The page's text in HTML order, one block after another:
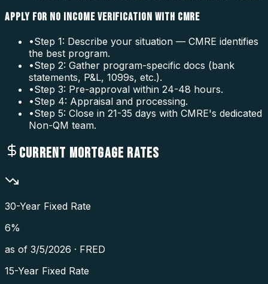
APPLY FOR NO INCOME VERIFICATION WITH CMRE
•Step 1: Describe your situation — CMRE identifies
the best program.
•Step 2: Gather program-specific docs (bank
statements, P&L, 1099s, etc.).
•Step 3: Pre-approval within 24-48 hours.
•Step 4: Appraisal and processing.
•Step 5: Close in 21-35 days with CMRE's dedicated
Non-QM team.
CURRENT MORTGAGE RATES
30-Year Fixed Rate
6%
as of 3/5/2026 · FRED
15-Year Fixed Rate